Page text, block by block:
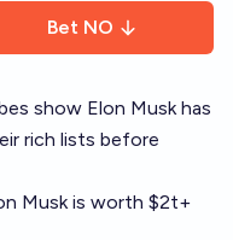
Bet NO
show Elon Musk has
rich lists before
Musk is worth $2t+